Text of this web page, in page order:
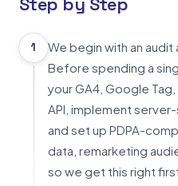
1
We begin with an
Before spending a
your GA4, Google
API, implement
and set up PDPA-
data, remarketing
so we get this right